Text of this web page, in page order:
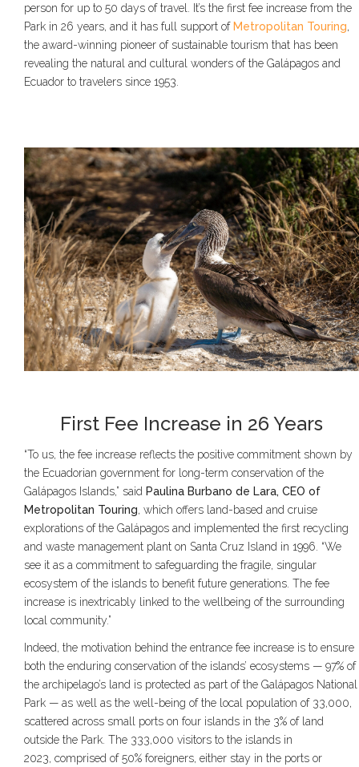
person for up to 50 days of travel. It’s the first fee increase from the
Park in 26 years, and it has full support of Metropolitan Touring,
the award-winning pioneer of sustainable tourism that has been
revealing the natural and cultural wonders of the Galápagos and
Ecuador to travelers since 1953.
First Fee Increase in 26 Years
“To us, the fee increase reflects the positive commitment shown by
the Ecuadorian government for long-term conservation of the
Galápagos Islands,” said Paulina Burbano de Lara, CEO of
Metropolitan Touring, which offers land-based and cruise
explorations of the Galápagos and implemented the first recycling
and waste management plant on Santa Cruz Island in 1996. “We
see it as a commitment to safeguarding the fragile, singular
ecosystem of the islands to benefit future generations. The fee
increase is inextricably linked to the wellbeing of the surrounding
local community.”
Indeed, the motivation behind the entrance fee increase is to ensure
both the enduring conservation of the islands’ ecosystems — 97% of
the archipelago’s land is protected as part of the Galápagos National
Park — as well as the well-being of the local population of 33,000,
scattered across small ports on four islands in the 3% of land
outside the Park. The 333,000 visitors to the islands in
2023, comprised of 50% foreigners, either stay in the ports or